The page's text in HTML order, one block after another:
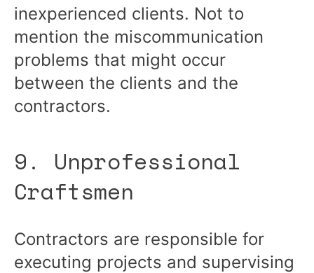
inexperienced clients. Not to
mention the miscommunication
problems that might occur
between the clients and the
contractors.
9. Unprofessional
Craftsmen
Contractors are responsible for
executing projects and supervising